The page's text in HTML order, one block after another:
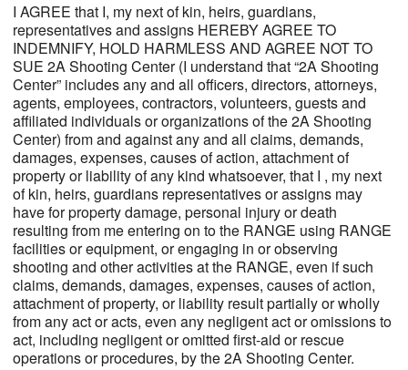
I AGREE that I, my next of kin, heirs, guardians,
representatives and assigns HEREBY AGREE TO
INDEMNIFY, HOLD HARMLESS AND AGREE NOT TO
SUE 2A Shooting Center (I understand that “2A Shooting
Center” includes any and all officers, directors, attorneys,
agents, employees, contractors, volunteers, guests and
affiliated individuals or organizations of the 2A Shooting
Center) from and against any and all claims, demands,
damages, expenses, causes of action, attachment of
property or liability of any kind whatsoever, that I , my next
of kin, heirs, guardians representatives or assigns may
have for property damage, personal injury or death
resulting from me entering on to the RANGE using RANGE
facilities or equipment, or engaging in or observing
shooting and other activities at the RANGE, even if such
claims, demands, damages, expenses, causes of action,
attachment of property, or liability result partially or wholly
from any act or acts, even any negligent act or omissions to
act, including negligent or omitted first-aid or rescue
operations or procedures, by the 2A Shooting Center.